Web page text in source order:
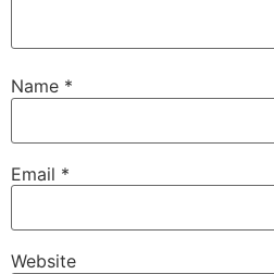
Name *
Email *
Website